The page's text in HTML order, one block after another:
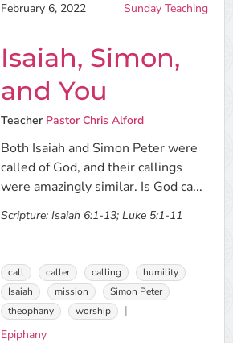
February 6, 2022 Sunday Teaching
Isaiah, Simon,
and You
Teacher Pastor Chris Alford
Both Isaiah and Simon Peter were
called of God, and their callings
were amazingly similar. Is God ca...
Scripture: Isaiah 6:1-13; Luke 5:1-11
call caller calling
humility
Isaiah
mission
Simon Peter
theophany
worship
Epiphany